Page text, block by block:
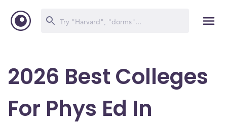
2026 Best Colleges
For Phys Ed In